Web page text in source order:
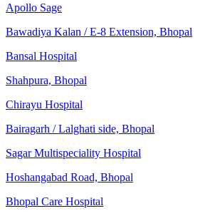
Apollo Sage
Bawadiya Kalan / E-8 Extension, Bhopal
Bansal Hospital
Shahpura, Bhopal
Chirayu Hospital
Bairagarh / Lalghati side, Bhopal
Sagar Multispeciality Hospital
Hoshangabad Road, Bhopal
Bhopal Care Hospital